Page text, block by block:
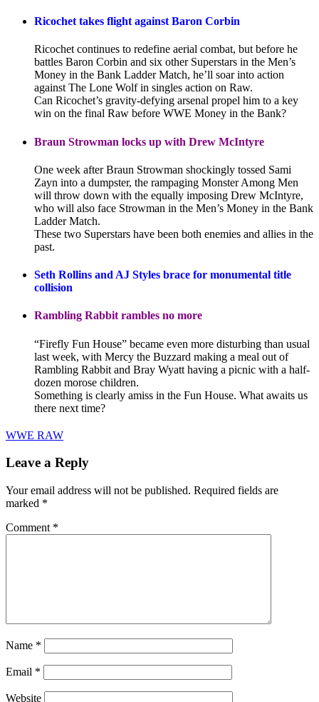
Ricochet takes flight against Baron Corbin
Ricochet continues to redefine aerial combat, but before he
battles Baron Corbin and six other Superstars in the Men’s
Money in the Bank Ladder Match, he’ll soar into action
against The Lone Wolf in singles action on Raw.
Can Ricochet’s gravity-defying arsenal propel him to a key
win on the final Raw before WWE Money in the Bank?
Braun Strowman locks up with Drew McIntyre
One week after Braun Strowman shockingly tossed Sami
Zayn into a dumpster, the rampaging Monster Among Men
will throw down with the equally imposing Drew McIntyre,
who will also face Strowman in the Men’s Money in the Bank
Ladder Match.
These two Superstars have been both enemies and allies in the
past.
Seth Rollins and AJ Styles brace for monumental title
collision
Rambling Rabbit rambles no more
“Firefly Fun House” became even more disturbing than usual
last week, with Mercy the Buzzard making a meal out of
Rambling Rabbit and Bray Wyatt having a picnic with a half-
dozen morose children.
Something is clearly amiss in the Fun House. What awaits us
there next time?
WWE RAW
Leave a Reply
Your email address will not be published. Required fields are
marked *
Comment *
Name *
Email *
Website